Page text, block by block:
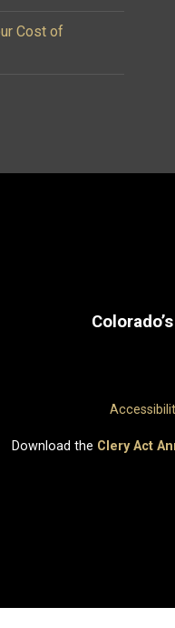
Cost of
Download the Clery Act